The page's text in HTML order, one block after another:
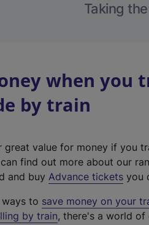
Taking
when you
by train
great value for money if you
find out more about our
and buy Advance tickets you
to save money on your
by train, there's a world of